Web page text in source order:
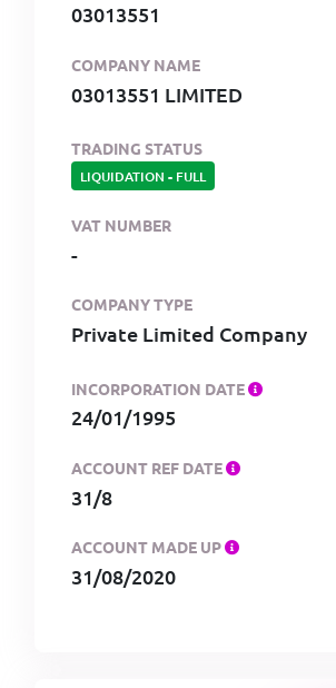
03013551
COMPANY NAME
03013551 LIMITED
TRADING STATUS
LIQUIDATION - FULL
VAT NUMBER
-
COMPANY TYPE
Private Limited Company
INCORPORATION DATE
24/01/1995
ACCOUNT REF DATE
31/8
ACCOUNT MADE UP
31/08/2020